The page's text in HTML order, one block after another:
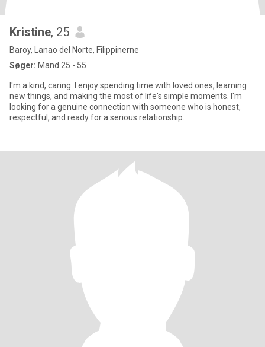
Kristine, 25
Baroy, Lanao del Norte, Filippinerne
Søger: Mand 25 - 55
I'm a kind, caring. I enjoy spending time with loved ones, learning
new things, and making the most of life's simple moments. I'm
looking for a genuine connection with someone who is honest,
respectful, and ready for a serious relationship.